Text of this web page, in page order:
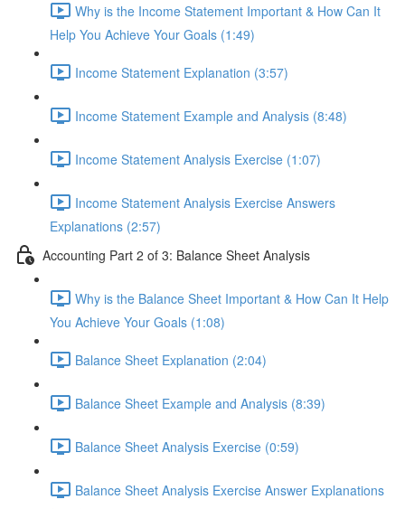
Why is the Income Statement Important & How Can It
Help You Achieve Your Goals (1:49)
Income Statement Explanation (3:57)
Income Statement Example and Analysis (8:48)
Income Statement Analysis Exercise (1:07)
Income Statement Analysis Exercise Answers
Explanations (2:57)
Accounting Part 2 of 3: Balance Sheet Analysis
Why is the Balance Sheet Important & How Can It Help
You Achieve Your Goals (1:08)
Balance Sheet Explanation (2:04)
Balance Sheet Example and Analysis (8:39)
Balance Sheet Analysis Exercise (0:59)
Balance Sheet Analysis Exercise Answer Explanations